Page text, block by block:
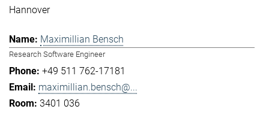
Hannover
Maximillian Bensch
Research Software Engineer
+49 511 762-17181
maximillian.bensch@...
3401 036